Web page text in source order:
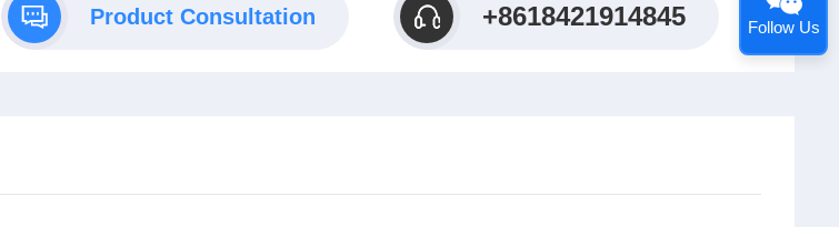
Product Consultation +8618421914845 Follow Us